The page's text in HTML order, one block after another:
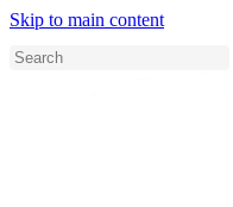
Skip to main content